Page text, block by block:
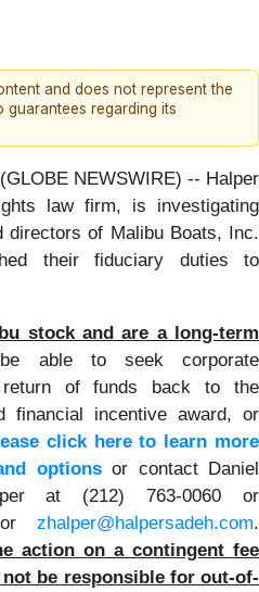
and does not represent the
guarantees regarding its
NEWSWIRE) -- Halper
law firm, is investigating
directors of Malibu Boats, Inc.
their fiduciary duties to
stock and are a long-term
able to seek corporate
return of funds back to the
financial incentive award, or
click here to learn more
optionsor contact Daniel
at (212) 763-0060 or
zhalper@halpersadeh.com.
action on a contingent fee
be responsible for out-of-